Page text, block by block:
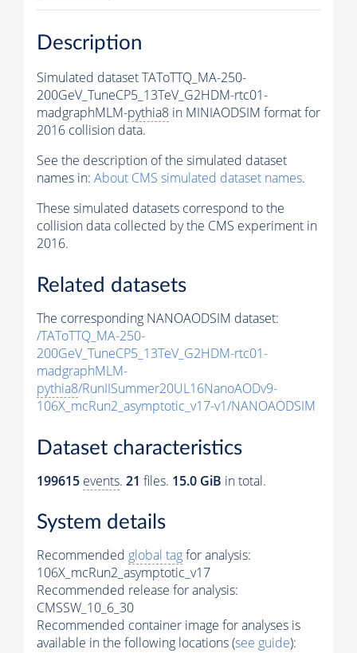
Description
Simulated dataset TAToTTQ_MA-250-
200GeV_TuneCP5_13TeV_G2HDM-rtc01-
madgraphMLM-pythia8 in MINIAODSIM format for
2016 collision data.
See the description of the simulated dataset
names in: About CMS simulated dataset names.
These simulated datasets correspond to the
collision data collected by the CMS experiment in
2016.
Related datasets
The corresponding NANOAODSIM dataset:
/TAToTTQ_MA-250-
200GeV_TuneCP5_13TeV_G2HDM-rtc01-
madgraphMLM-
pythia8/RunIISummer20UL16NanoAODv9-
106X_mcRun2_asymptotic_v17-v1/NANOAODSIM
Dataset characteristics
199615 events. 21 files. 15.0 GiB in total.
System details
Recommended global tagfor analysis:
106X_mcRun2_asymptotic_v17
Recommended release for analysis:
CMSSW_10_6_30
Recommended container image for analyses is
available in the following locations (see guide):